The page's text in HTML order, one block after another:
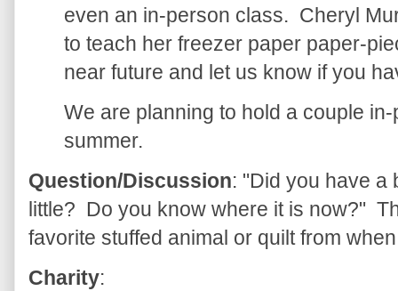
even an in-person class. Cheryl
to teach her freezer paper paper-
near future and let us know if you
We are planning to hold a couple
summer.
Question/Discussion: "Did you have a
little? Do you know where it is now?"
favorite stuffed animal or quilt from
Charity: